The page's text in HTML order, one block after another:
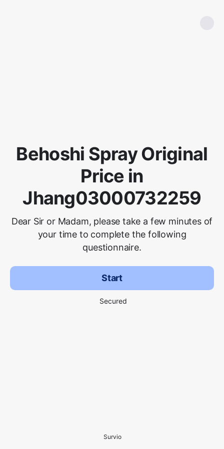
Behoshi Spray Original
Price in
Jhang03000732259
Dear Sir or Madam, please take a few minutes of
your time to complete the following
questionnaire.
Start
Secured
Survio